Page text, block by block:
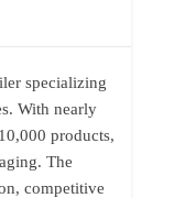
specializing
. With nearly
products,
The
competitive